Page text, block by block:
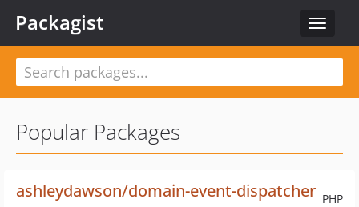
Toggle
Packagist
Popular Packages
PHP
ashleydawson/domain-event-dispatcher